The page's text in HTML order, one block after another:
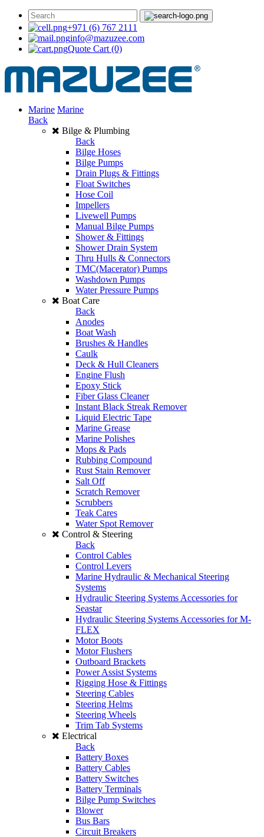
+971 (6) 767 2111
info@mazuzee.com
Quote Cart (0)
Marine Marine
Back
Bilge & Plumbing
Back
Bilge Hoses
Bilge Pumps
Drain Plugs & Fittings
Float Switches
Hose Coil
Impellers
Livewell Pumps
Manual Bilge Pumps
Shower & Fittings
Shower Drain System
Thru Hulls & Connectors
TMC(Macerator) Pumps
Washdown Pumps
Water Pressure Pumps
Boat Care
Back
Anodes
Boat Wash
Brushes & Handles
Caulk
Deck & Hull Cleaners
Engine Flush
Epoxy Stick
Fiber Glass Cleaner
Instant Black Streak Remover
Liquid Electric Tape
Marine Grease
Marine Polishes
Mops & Pads
Rubbing Compound
Rust Stain Remover
Salt Off
Scratch Remover
Scrubbers
Teak Cares
Water Spot Remover
Control & Steering
Back
Control Cables
Control Levers
Marine Hydraulic & Mechanical Steering
Systems
Hydraulic Steering Systems Accessories for
Seastar
Hydraulic Steering Systems Accessories for M-
FLEX
Motor Boots
Motor Flushers
Outboard Brackets
Power Assist Systems
Rigging Hose & Fittings
Steering Cables
Steering Helms
Steering Wheels
Trim Tab Systems
Electrical
Back
Battery Boxes
Battery Cables
Battery Switches
Battery Terminals
Bilge Pump Switches
Blower
Bus Bars
Circuit Breakers